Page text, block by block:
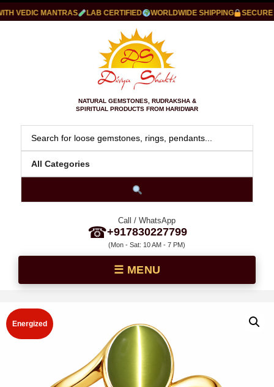
MANTRAS LAB CERTIFIED WORLDWIDE SHIPPING SECURE
NATURAL GEMSTONES, RUDRAKSHA &
SPIRITUAL PRODUCTS FROM HARIDWAR
☎
Call / WhatsApp
+917830227799
(Mon - Sat: 10 AM - 7 PM)
Energized